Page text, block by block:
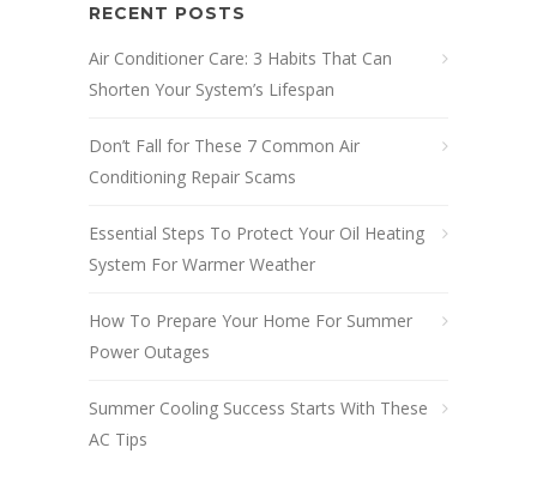
RECENT POSTS
Air Conditioner Care: 3 Habits That Can
Shorten Your System’s Lifespan
Don’t Fall for These 7 Common Air
Conditioning Repair Scams
Essential Steps To Protect Your Oil Heating
System For Warmer Weather
How To Prepare Your Home For Summer
Power Outages
Summer Cooling Success Starts With These
AC Tips